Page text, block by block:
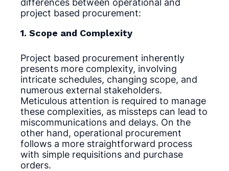
differences between operational and
project based procurement:
1. Scope and Complexity
Project based procurement inherently
presents more complexity, involving
intricate schedules, changing scope, and
numerous external stakeholders.
Meticulous attention is required to manage
these complexities, as missteps can lead to
miscommunications and delays. On the
other hand, operational procurement
follows a more straightforward process
with simple requisitions and purchase
orders.